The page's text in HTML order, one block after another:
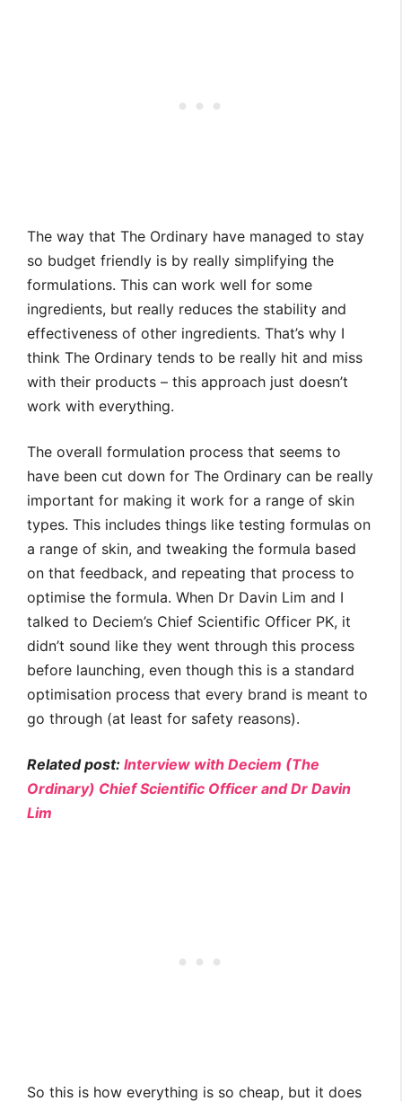
The way that The Ordinary have managed to stay
so budget friendly is by really simplifying the
formulations. This can work well for some
ingredients, but really reduces the stability and
effectiveness of other ingredients. That’s why I
think The Ordinary tends to be really hit and miss
with their products – this approach just doesn’t
work with everything.
The overall formulation process that seems to
have been cut down for The Ordinary can be really
important for making it work for a range of skin
types. This includes things like testing formulas on
a range of skin, and tweaking the formula based
on that feedback, and repeating that process to
optimise the formula. When Dr Davin Lim and I
talked to Deciem’s Chief Scientific Officer PK, it
didn’t sound like they went through this process
before launching, even though this is a standard
optimisation process that every brand is meant to
go through (at least for safety reasons).
Related post: Interview with Deciem (The
Ordinary) Chief Scientific Officer and Dr Davin
Lim
So this is how everything is so cheap, but it does